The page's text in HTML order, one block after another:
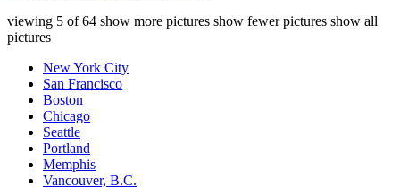
viewing 5 of64 show more pictures show fewer pictures show all
pictures
New York City
San Francisco
Boston
Chicago
Seattle
Portland
Memphis
Vancouver, B.C.